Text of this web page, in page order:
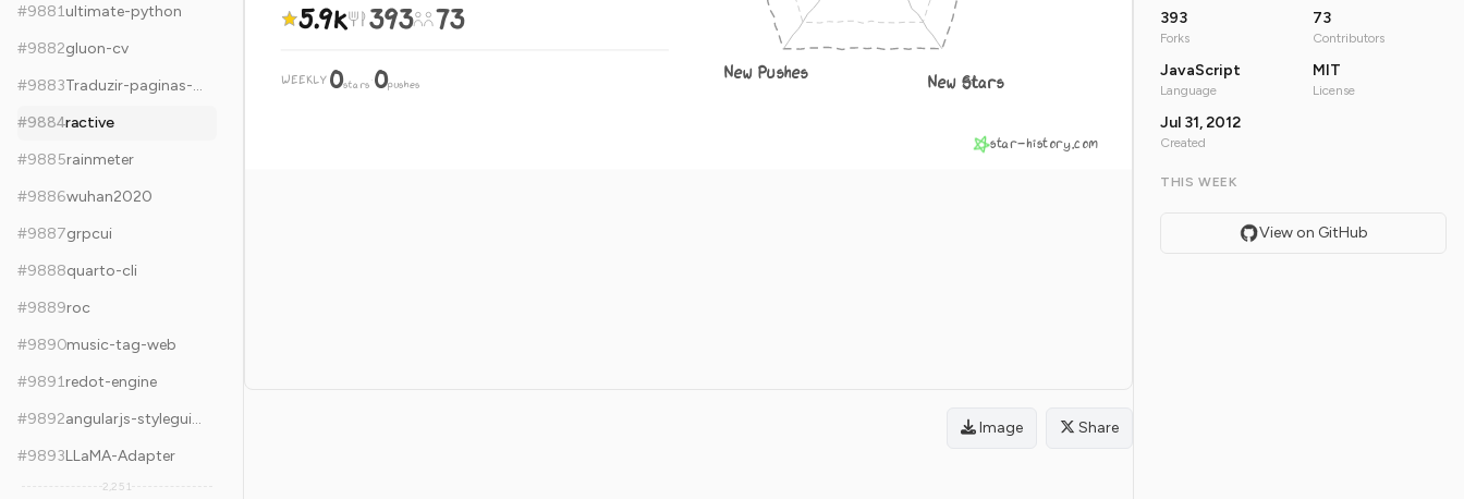
#9881ultimate-python
#9882gluon-cv
#9883
Traduzir-paginas-web
#9884ractive
#9885rainmeter
#9886wuhan2020
#9887grpcui
#9888quarto-cli
#9889roc
#9890music-tag-web
#9891redot-engine
#9892
angularjs-styleguide
#9893LLaMA-Adapter
2,251
5.9k 393 73
WEEKLY 0stars·0pushes New Stars
New Pushes
star-history.com
Image Share
393
Forks
73
Contributors
JavaScript
Language
MIT
License
Jul 31, 2012
Created
THIS WEEK
View on GitHub